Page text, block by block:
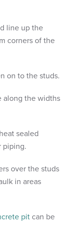
line up the
corners of the
on to the studs.
along the widths
sealed
piping.
over the studs
in areas
pitcan be